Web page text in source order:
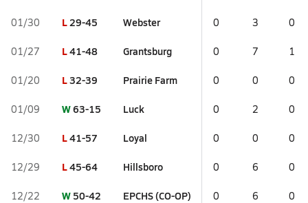
01/30 L29-45 Webster 0 3 0
01/27 L41-48 Grantsburg 0 7 1
01/20 L32-39 Prairie Farm 0 0 0
01/09 W63-15 Luck 0 2 0
12/30 L41-57 Loyal 0 0 0
12/29 L45-64 Hillsboro 0 6 0
12/22 W 50-42 EPCHS (CO-OP) 0 6 0